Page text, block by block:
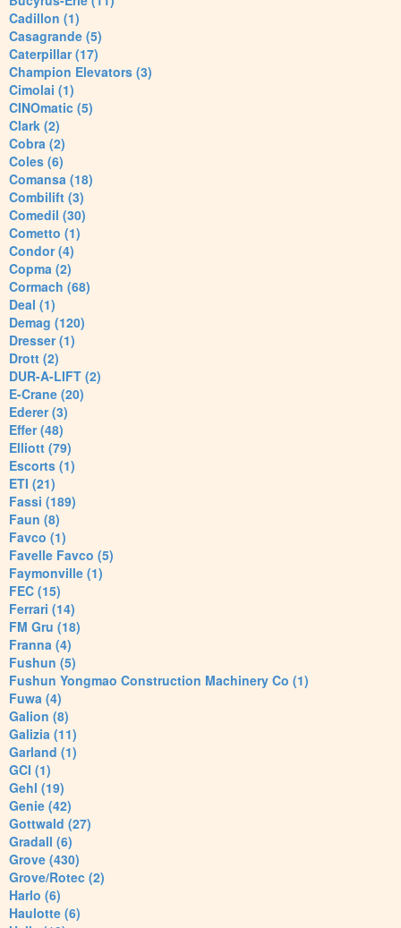
Cadillon (1)
Casagrande (5)
Caterpillar (17)
Champion Elevators (3)
Cimolai (1)
CINOmatic (5)
Clark (2)
Cobra (2)
Coles (6)
Comansa (18)
Combilift (3)
Comedil (30)
Cometto (1)
Condor (4)
Copma (2)
Cormach (68)
Deal (1)
Demag (120)
Dresser (1)
Drott (2)
DUR-A-LIFT (2)
E-Crane (20)
Ederer (3)
Effer (48)
Elliott (79)
Escorts (1)
ETI (21)
Fassi (189)
Faun (8)
Favco (1)
Favelle Favco (5)
Faymonville (1)
FEC (15)
Ferrari (14)
FM Gru (18)
Franna (4)
Fushun (5)
Fushun Yongmao Construction Machinery Co (1)
Fuwa (4)
Galion (8)
Galizia (11)
Garland (1)
GCI (1)
Gehl (19)
Genie (42)
Gottwald (27)
Gradall (6)
Grove (430)
Grove/Rotec (2)
Harlo (6)
Haulotte (6)